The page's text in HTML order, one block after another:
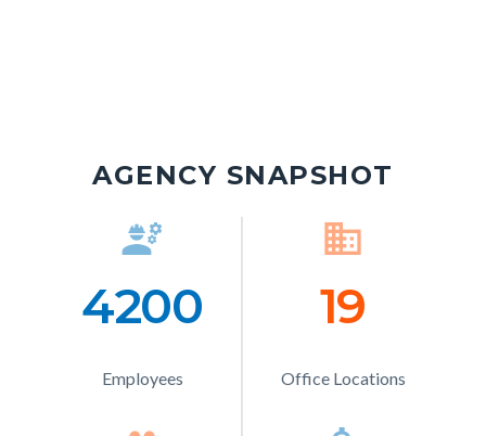
AGENCY SNAPSHOT
Icon
engineering
Number
Text
4200
Description
Employees
Icon
business
Text
19
Description
Office Locations